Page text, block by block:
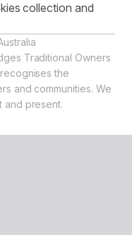
collection and
Traditional Owners
the
and communities. We
and present.